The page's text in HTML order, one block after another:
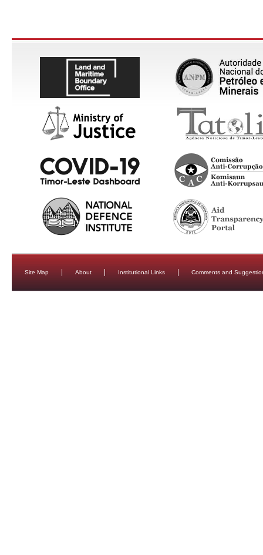
Site Map About Institutional Links Comments and